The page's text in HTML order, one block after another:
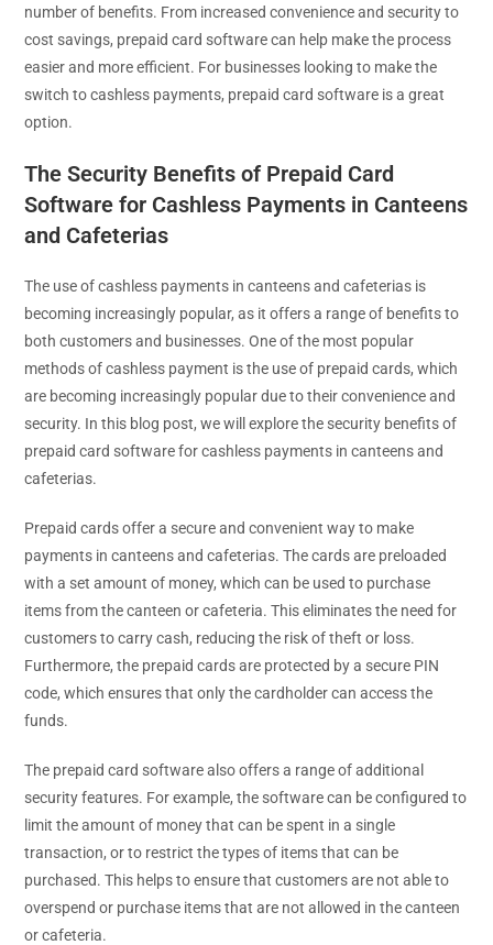
number of benefits. From increased convenience and security to
cost savings, prepaid card software can help make the process
easier and more efficient. For businesses looking to make the
switch to cashless payments, prepaid card software is a great
option.
The Security Benefits of Prepaid Card
Software for Cashless Payments in Canteens
and Cafeterias
The use of cashless payments in canteens and cafeterias is
becoming increasingly popular, as it offers a range of benefits to
both customers and businesses. One of the most popular
methods of cashless payment is the use of prepaid cards, which
are becoming increasingly popular due to their convenience and
security. In this blog post, we will explore the security benefits of
prepaid card software for cashless payments in canteens and
cafeterias.
Prepaid cards offer a secure and convenient way to make
payments in canteens and cafeterias. The cards are preloaded
with a set amount of money, which can be used to purchase
items from the canteen or cafeteria. This eliminates the need for
customers to carry cash, reducing the risk of theft or loss.
Furthermore, the prepaid cards are protected by a secure PIN
code, which ensures that only the cardholder can access the
funds.
The prepaid card software also offers a range of additional
security features. For example, the software can be configured to
limit the amount of money that can be spent in a single
transaction, or to restrict the types of items that can be
purchased. This helps to ensure that customers are not able to
overspend or purchase items that are not allowed in the canteen
or cafeteria.